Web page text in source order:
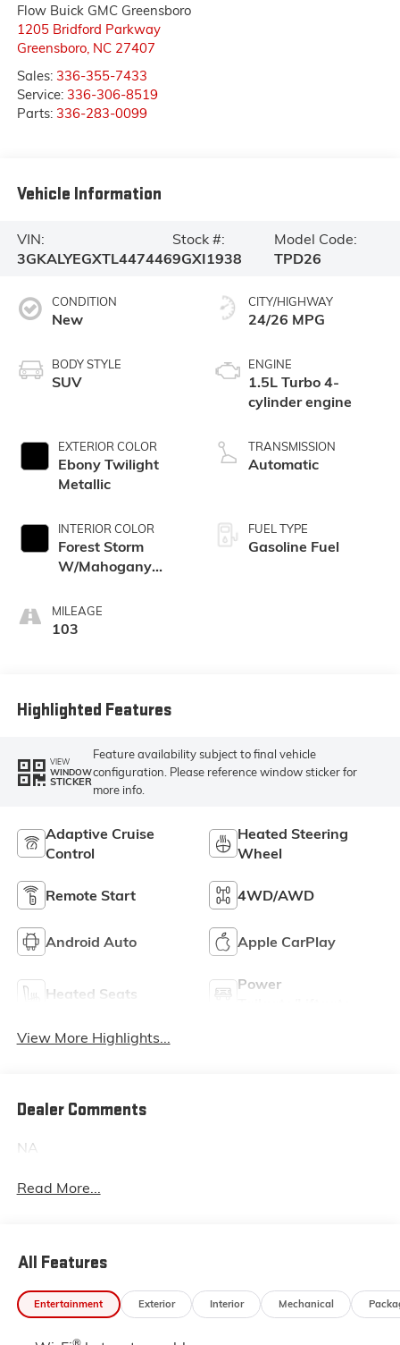
Flow Buick GMC Greensboro
1205 Bridford Parkway
Greensboro, NC 27407
Sales: 336-355-7433
Service: 336-306-8519
Parts: 336-283-0099
Vehicle Information
VIN:
3GKALYEGXTL447446
Stock #:
9GXI1938
Model Code:
TPD26
CONDITION
New
BODY STYLE
SUV
EXTERIOR COLOR
Ebony Twilight
Metallic
INTERIOR COLOR
Forest Storm
W/Mahogany
Cloth/Coretec Seat
Trim
MILEAGE
103
CITY/HIGHWAY
24/26 MPG
ENGINE
1.5L Turbo 4-
cylinder engine
TRANSMISSION
Automatic
FUEL TYPE
Gasoline Fuel
Highlighted Features
VIEW
WINDOW
STICKER
Feature availability subject to final vehicle
configuration. Please reference window sticker for
more info.
Adaptive Cruise
Control
Heated Steering
Wheel
Remote Start 4WD/AWD
Android Auto Apple CarPlay
Heated Seats
Power
View More Highlights...
Dealer Comments
NA
Read More...
All Features
Entertainment Exterior Interior Mechanical